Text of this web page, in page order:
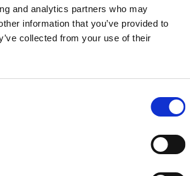
and analytics partners who may
information that you’ve provided to
collected from your use of their
REGISTER